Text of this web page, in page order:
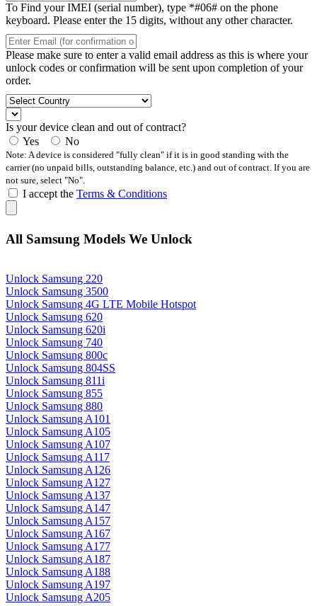
To Find your IMEI (serial number), type *#06# on the phone
keyboard. Please enter the 15 digits, without any other character.
Please make sure to enter a valid email address as this is where your
unlock codes or confirmation will be sent upon completion of your
order.
Is your device clean and out of contract?
Yes
No
Note: A device is considered "fully clean" if it is in good standing with the
carrier (no unpaid bills, outstanding balance, etc.) and out of contract. If you are
not sure, select "No".
I accept the Terms & Conditions
All Samsung Models We Unlock
Unlock Samsung 220
Unlock Samsung 3500
Unlock Samsung 4G LTE Mobile Hotspot
Unlock Samsung 620
Unlock Samsung 620i
Unlock Samsung 740
Unlock Samsung 800c
Unlock Samsung 804SS
Unlock Samsung 811i
Unlock Samsung 855
Unlock Samsung 880
Unlock Samsung A101
Unlock Samsung A105
Unlock Samsung A107
Unlock Samsung A117
Unlock Samsung A126
Unlock Samsung A127
Unlock Samsung A137
Unlock Samsung A147
Unlock Samsung A157
Unlock Samsung A167
Unlock Samsung A177
Unlock Samsung A187
Unlock Samsung A188
Unlock Samsung A197
Unlock Samsung A205